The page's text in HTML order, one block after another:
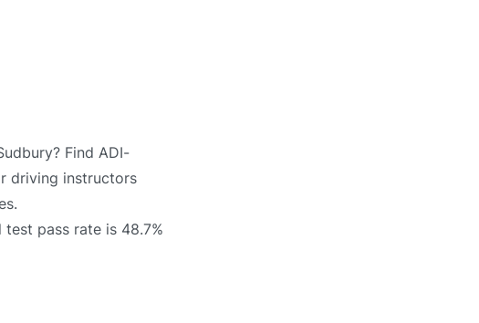
Find ADI-
driving instructors
pass rate is 48.7%